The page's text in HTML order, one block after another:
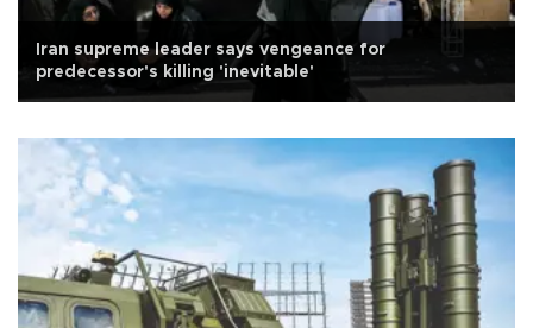
Iran supreme leader says vengeance for
predecessor's killing 'inevitable'